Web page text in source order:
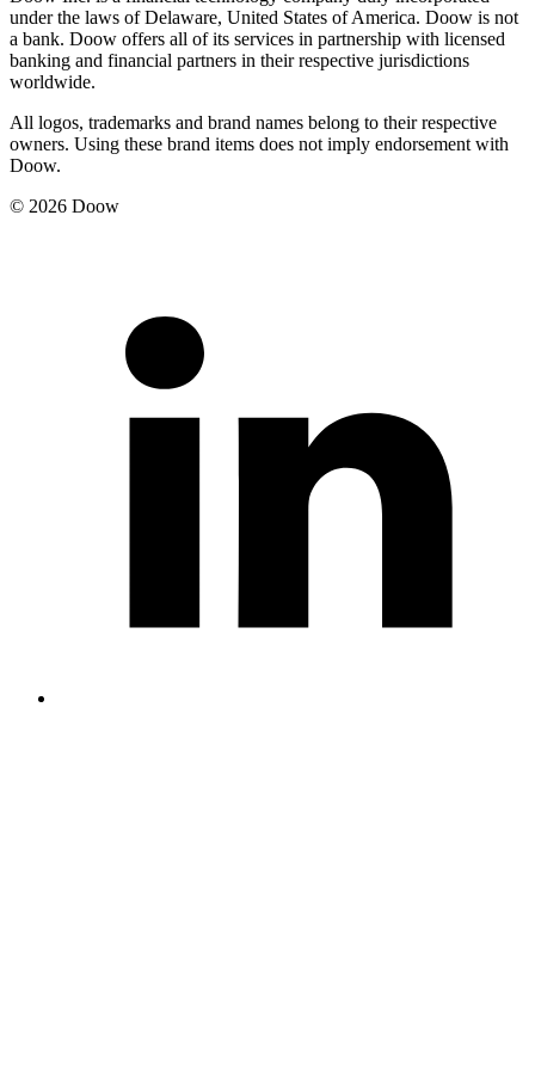
under the laws of Delaware, United States of America. Doow is not
a bank. Doow offers all of its services in partnership with licensed
banking and financial partners in their respective jurisdictions
worldwide.
All logos, trademarks and brand names belong to their respective
owners. Using these brand items does not imply endorsement with
Doow.
© 2026 Doow